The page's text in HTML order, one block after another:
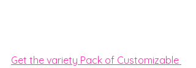
Get the variety Pack of Customizable